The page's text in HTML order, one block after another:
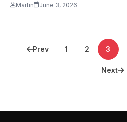
Martin June 3, 2026
PostsPrev 1 2 3
Next